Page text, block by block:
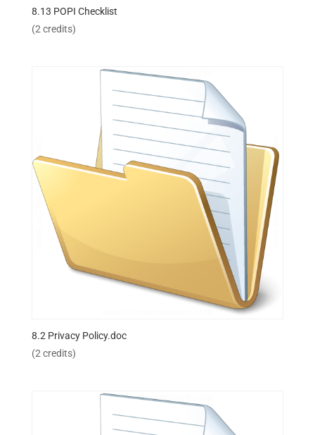
8.13 POPI Checklist
(2 credits)
8.2 Privacy Policy.doc
(2 credits)